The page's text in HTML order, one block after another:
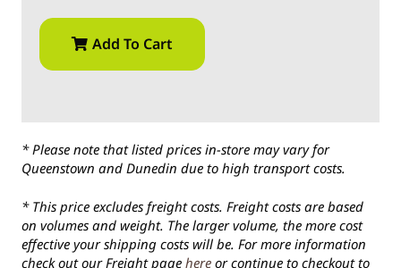
Add To Cart
* Please note that listed prices in-store may vary for
Queenstown and Dunedin due to high transport costs.
* This price excludes freight costs. Freight costs are based
on volumes and weight. The larger volume, the more cost
effective your shipping costs will be. For more information
check out our Freight page here or continue to checkout to